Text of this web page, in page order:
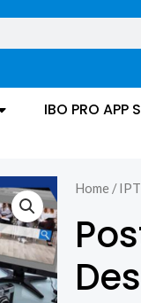
IBO PRO
Home /